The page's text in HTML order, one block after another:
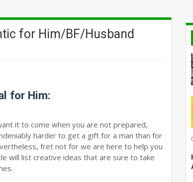
for Him/BF/Husband
for Him:
it to come when you are not prepared,
harder to get a gift for a man than for
fret not for we are here to help you
will list creative ideas that are sure to take